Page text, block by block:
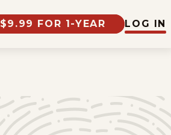
$9.99 FOR 1-YEAR LOG IN